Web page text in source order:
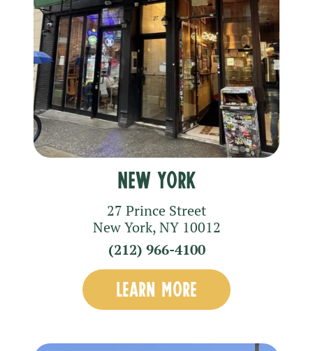
New York
27 Prince Street
New York,NY10012
(212) 966-4100
LEARN MORE